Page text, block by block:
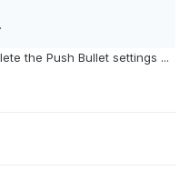
the Push Bullet settings ...